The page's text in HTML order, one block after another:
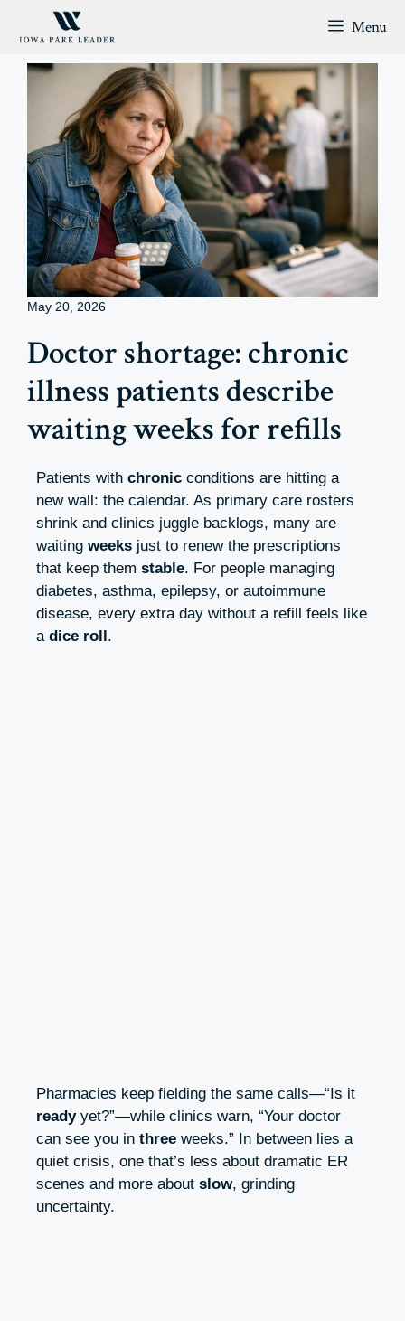
Menu
May 20, 2026
Doctor shortage: chronic
illness patients describe
waiting weeks for refills
Patients with chronic conditions are hitting a
new wall: the calendar. As primary care rosters
shrink and clinics juggle backlogs, many are
waiting weeks just to renew the prescriptions
that keep them stable. For people managing
diabetes, asthma, epilepsy, or autoimmune
disease, every extra day without a refill feels like
a dice roll.
Pharmacies keep fielding the same calls—“Is it
readyyet?”—while clinics warn, “Your doctor
can see you in three weeks.” In between lies a
quiet crisis, one that’s less about dramatic ER
scenes and more about slow, grinding
uncertainty.